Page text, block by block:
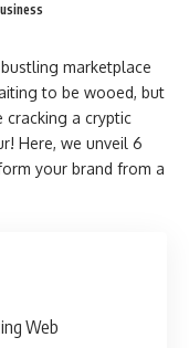
marketplace
to be wooed, but
cracking a cryptic
Here, we unveil 6
your brand from a
Web